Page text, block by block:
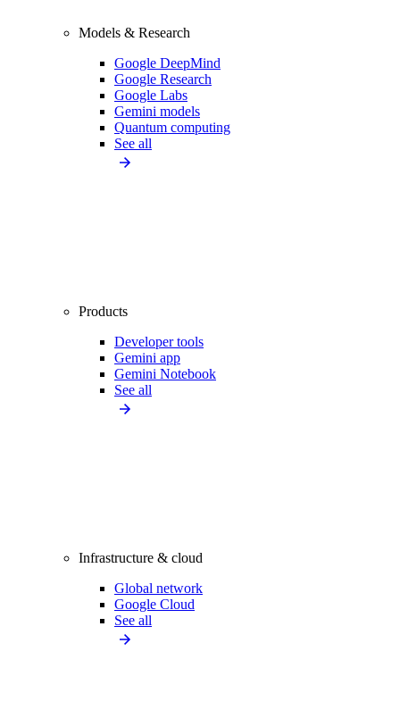
Models & Research
Google DeepMind
Google Research
Google Labs
Gemini models
Quantum computing
See all
Products
Developer tools
Gemini app
Gemini Notebook
See all
Infrastructure & cloud
Global network
Google Cloud
See all